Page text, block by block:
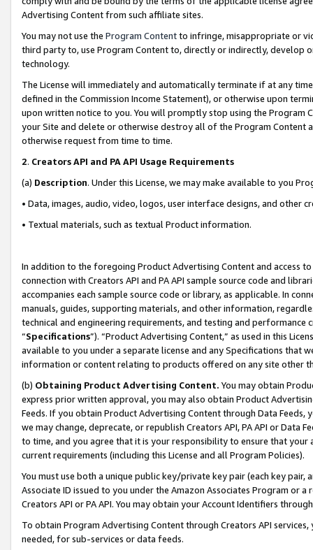
Advertising Content from such affiliate sites.
You may not use the Program Contentto infringe, misappropriate or
third party to, use Program Content to, directly or indirectly, develop
technology.
The License will immediately and automatically terminate if at any
defined in the Commission Income Statement), or otherwise upon
upon written notice to you. You will promptly stop using the Program
your Site and delete or otherwise destroy all of the Program Content
otherwise request from time to time.
2. Creators API and PA API Usage Requirements
(a) Description. Under this License, we may make available to you
• Data, images, audio, video, logos, user interface designs, and other
• Textual materials, such as textual Product information.
In addition to the foregoing Product Advertising Content and access
connection with Creators API and PA API sample source code and
accompanies each sample source code or library, as applicable. In
manuals, guides, supporting materials, and other information,
technical and engineering requirements, and testing and
“Specifications”). “Product Advertising Content,” as used in this
available to you under a separate license and any Specifications that
information or content relating to products offered on any site other
(b) Obtaining Product Advertising Content. You may obtain
express prior written approval, you may also obtain Product
Feeds. If you obtain Product Advertising Content through Data Feeds,
we may change, deprecate, or republish Creators API, PA API or Data
to time, and you agree that it is your responsibility to ensure that your
current requirements (including this License and all Program Policies).
You must use both a unique public key/private key pair (each key pair,
Associate ID issued to you under the Amazon Associates Program or
Creators API or PA API. You may obtain your Account Identifiers
To obtain Program Advertising Content through Creators API
needed, for sub-services or data feeds.